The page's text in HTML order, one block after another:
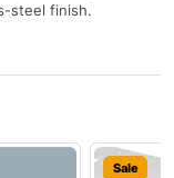
steel finish.
Sale